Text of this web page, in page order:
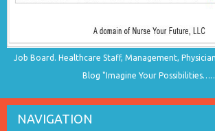
Job Board. Healthcare Staff, Management,
Blog "Imagine Your
NAVIGATION